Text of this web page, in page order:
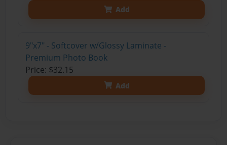
Add
9"x7" - Softcover w/Glossy Laminate -
Premium Photo Book
Price: $32.15
Add